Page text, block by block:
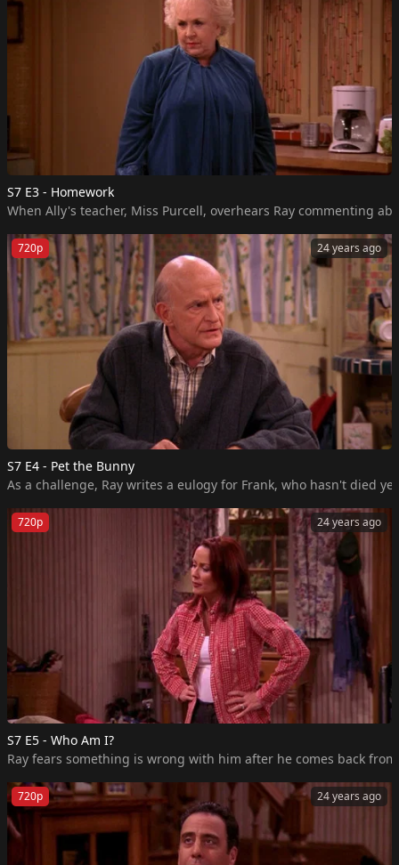
S7 E3 - Homework
When Ally's teacher, Miss Purcell, overhears Ray commenting
24 years ago
720p
S7 E4 - Pet the Bunny
As a challenge, Ray writes a eulogy for Frank, who hasn't died
24 years ago
720p
S7 E5 - Who Am I?
Ray fears something is wrong with him after he comes back
24 years ago
720p